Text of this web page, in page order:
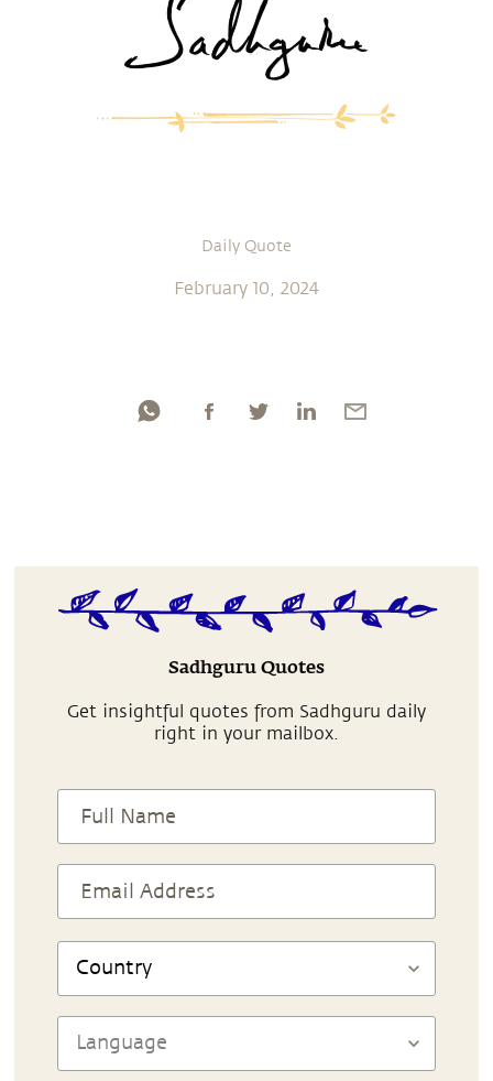
Daily Quote
February 10, 2024
Sadhguru Quotes
Get insightful quotes from Sadhguru daily
right in your mailbox.